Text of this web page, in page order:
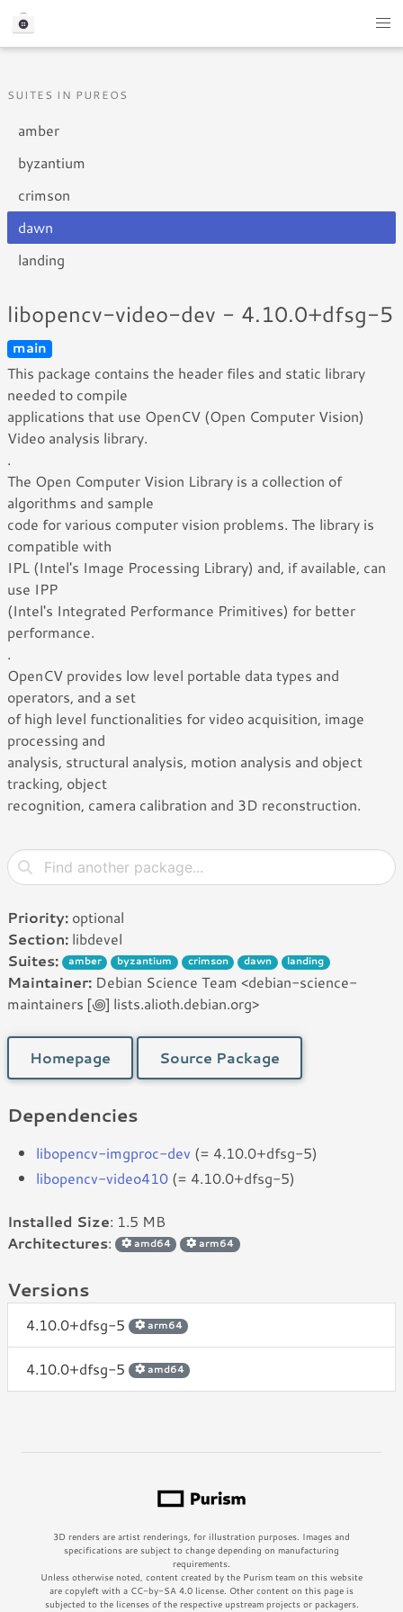
SUITES IN PUREOS
amber
byzantium
crimson
dawn
landing
libopencv-video-dev - 4.10.0+dfsg-5
main
This package contains the header files and static library
needed to compile
applications that use OpenCV (Open Computer Vision)
Video analysis library.
.
The Open Computer Vision Library is a collection of
algorithms and sample
code for various computer vision problems. The library is
compatible with
IPL (Intel's Image Processing Library) and, if available, can
use IPP
(Intel's Integrated Performance Primitives) for better
performance.
.
OpenCV provides low level portable data types and
operators, and a set
of high level functionalities for video acquisition, image
processing and
analysis, structural analysis, motion analysis and object
tracking, object
recognition, camera calibration and 3D reconstruction.
Priority: optional
Section: libdevel
Suites:
amber byzantium crimson dawn landing
Maintainer: Debian Science Team <debian-science-
maintainers [꩜] lists.alioth.debian.org>
Homepage Source Package
Dependencies
libopencv-imgproc-dev (= 4.10.0+dfsg-5)
libopencv-video410 (= 4.10.0+dfsg-5)
Installed Size: 1.5 MB
Architectures: amd64 arm64
Versions
4.10.0+dfsg-5 arm64
4.10.0+dfsg-5 amd64
3D renders are artist renderings, for illustration purposes. Images and
specifications are subject to change depending on manufacturing
requirements.
Unless otherwise noted, content created by the Purism team on this website
are copyleft with a CC-by-SA 4.0 license. Other content on this page is
subjected to the licenses of the respective upstream projects or packagers.